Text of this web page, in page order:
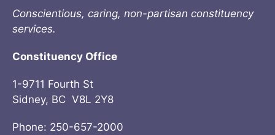
Conscientious, caring, non-partisan constituency
services.
Constituency Office
1-9711 Fourth St
Sidney, BC V8L 2Y8
Phone: 250-657-2000